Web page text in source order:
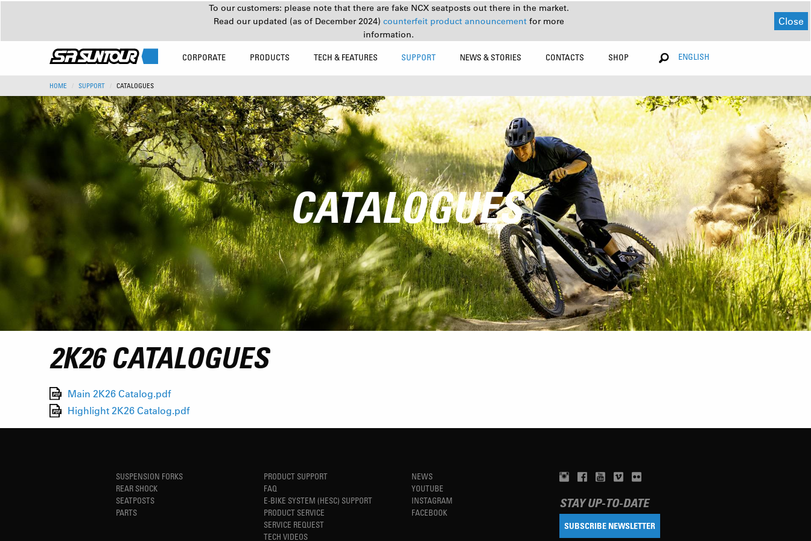
To our customers: please note that there are fake NCX seatposts out there in the market.
Read our updated (as of December 2024) counterfeit product announcement for more
information.
Close
CORPORATE PRODUCTS TECH & FEATURES SUPPORT NEWS & STORIES CONTACTS SHOP ENGLISH
HOME SUPPORT CATALOGUES
CATALOGUES
2K26 CATALOGUES
Main 2K26 Catalog.pdf
Highlight 2K26 Catalog.pdf
SUSPENSION FORKS
REAR SHOCK
SEATPOSTS
PARTS
PRODUCT SUPPORT
FAQ
E-BIKE SYSTEM (HESC) SUPPORT
PRODUCT SERVICE
SERVICE REQUEST
TECH VIDEOS
NEWS
YOUTUBE
INSTAGRAM
FACEBOOK
STAY UP-TO-DATE
SUBSCRIBE NEWSLETTER